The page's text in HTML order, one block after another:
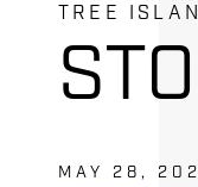
TREE
MAY 28,